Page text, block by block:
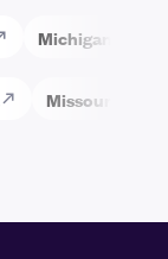
Michigan
Missouri